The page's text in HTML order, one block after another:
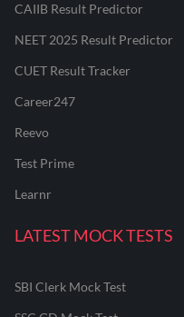
CAIIB Result Predictor
NEET 2025 Result Predictor
CUET Result Tracker
Career247
Reevo
Test Prime
Learnr
LATEST MOCK TESTS
SBI Clerk Mock Test